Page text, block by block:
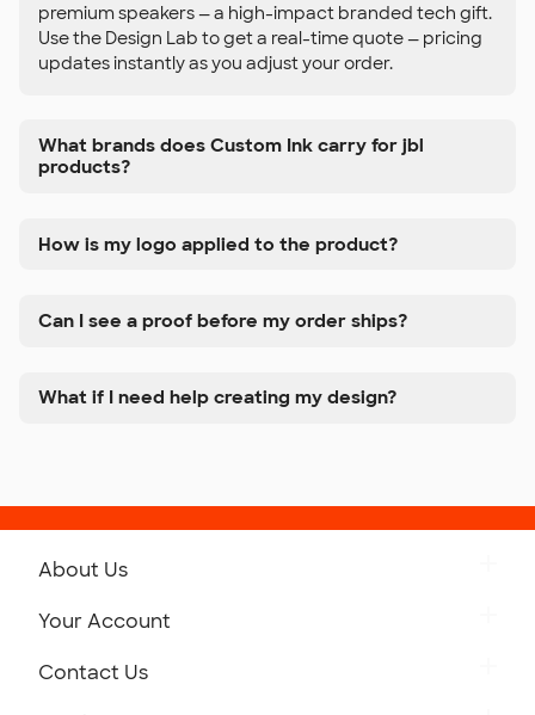
premium speakers — a high-impact branded tech gift.
Use the Design Lab to get a real-time quote — pricing
updates instantly as you adjust your order.
What brands does Custom Ink carry for jbl
products?
How is my logo applied to the product?
Can I see a proof before my order ships?
What if I need help creating my design?
About Us
Your Account
Contact Us